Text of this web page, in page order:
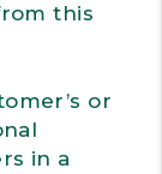
this
or
in a